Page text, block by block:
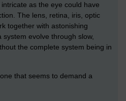
as the eye could have
The lens, retina, iris, optic
together with astonishing
system evolve through slow,
the complete system being in
that seems to demand a